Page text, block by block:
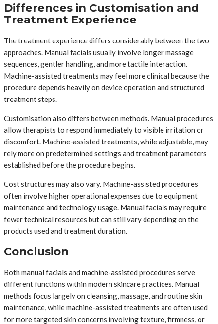
Differences in Customisation and
Treatment Experience
The treatment experience differs considerably between the two
approaches. Manual facials usually involve longer massage
sequences, gentler handling, and more tactile interaction.
Machine-assisted treatments may feel more clinical because the
procedure depends heavily on device operation and structured
treatment steps.
Customisation also differs between methods. Manual procedures
allow therapists to respond immediately to visible irritation or
discomfort. Machine-assisted treatments, while adjustable, may
rely more on predetermined settings and treatment parameters
established before the procedure begins.
Cost structures may also vary. Machine-assisted procedures
often involve higher operational expenses due to equipment
maintenance and technology usage. Manual facials may require
fewer technical resources but can still vary depending on the
products used and treatment duration.
Conclusion
Both manual facials and machine-assisted procedures serve
different functions within modern skincare practices. Manual
methods focus largely on cleansing, massage, and routine skin
maintenance, while machine-assisted treatments are often used
for more targeted skin concerns involving texture, firmness, or